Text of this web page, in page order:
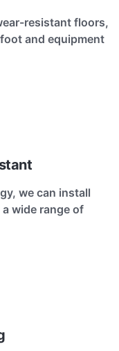
resistant floors,
and equipment
we can install
wide range of